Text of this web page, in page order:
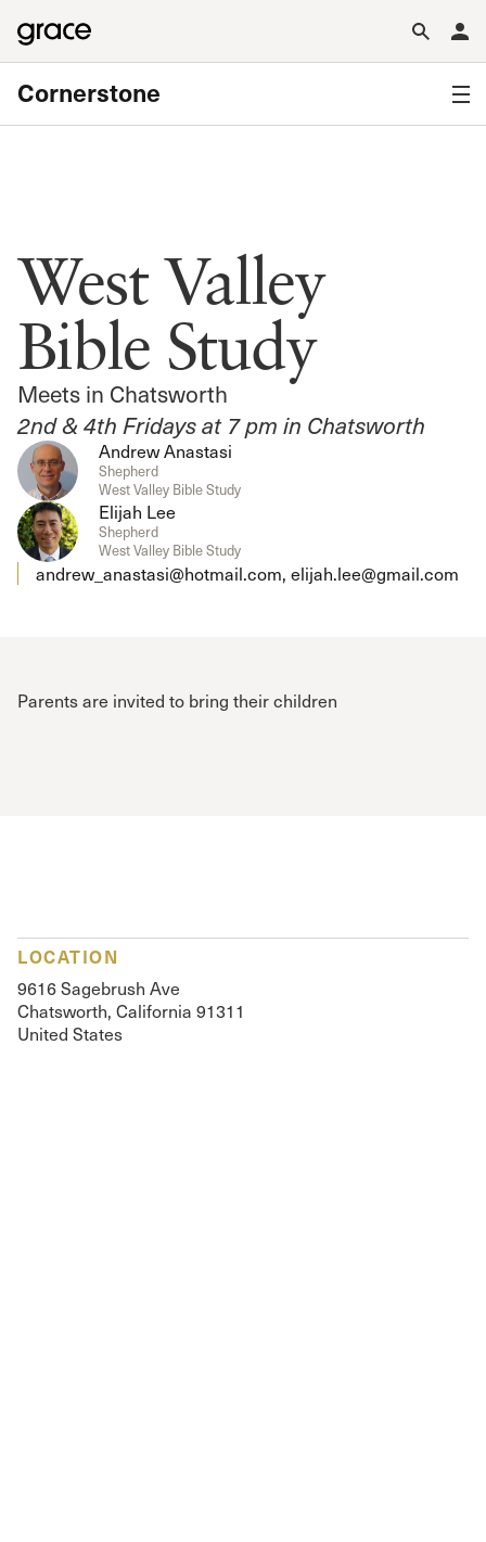
Cornerstone
West Valley
Bible Study
Meets in Chatsworth
2nd & 4th Fridays at 7 pm in Chatsworth
Andrew Anastasi
Shepherd
West Valley Bible Study
Elijah Lee
Shepherd
West Valley Bible Study
andrew_anastasi@hotmail.com, elijah.lee@gmail.com
Parents are invited to bring their children
LOCATION
9616 Sagebrush Ave
Chatsworth, California 91311
United States